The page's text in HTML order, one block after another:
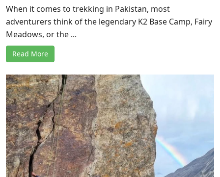
When it comes to trekking in Pakistan, most
adventurers think of the legendary K2 Base Camp, Fairy
Meadows, or the ...
Read More